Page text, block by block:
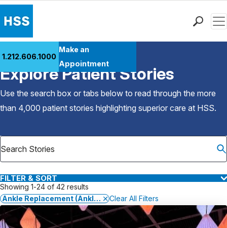
Patient Care
Health Library
Research & Education
Careers
Why Choose HSS
1.212.606.1000
Make an
Appointment
Back to Patient Stories Overview
Explore Patient Stories
Use the search box or tabs below to read through the more
than 4,000 patient stories highlighting superior care at HSS.
FILTER & SORT
Showing 1-24 of 42 results
Ankle Replacement (Ankle Arthroplasty)
Clear All Filters